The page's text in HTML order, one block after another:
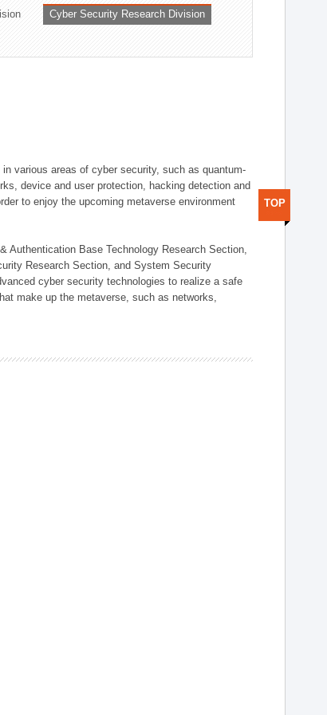
Cyber Security Research Division
various areas of cyber security, such as quantum-
device and user protection, hacking detection and
to enjoy the upcoming metaverse environment
Authentication Base Technology Research Section,
Research Section, and System Security
cyber security technologies to realize a safe
make up the metaverse, such as networks,
TOP